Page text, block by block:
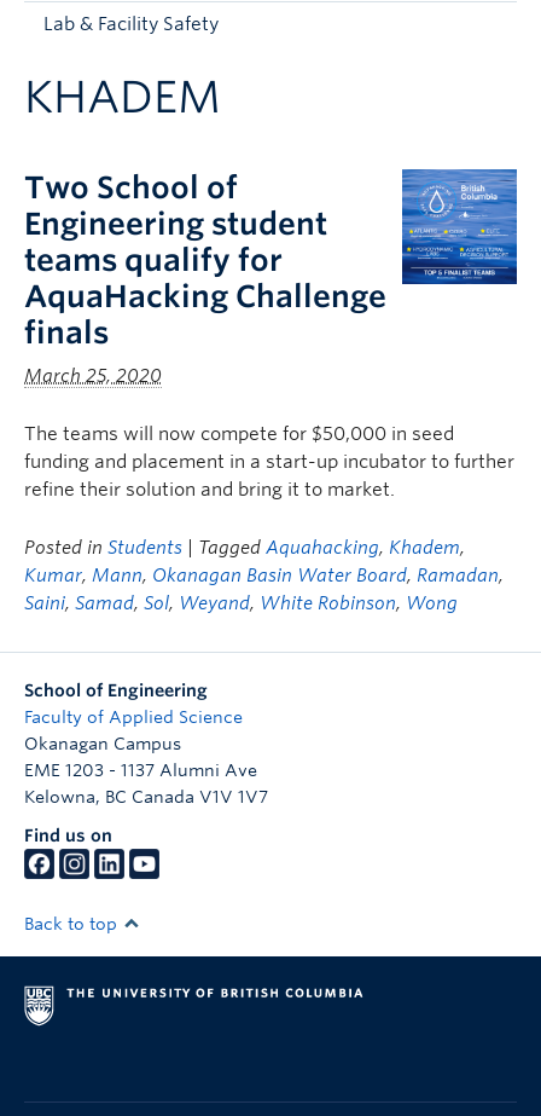
Contact & People
Lab & Facility Safety
KHADEM
Two School of
Engineering student
teams qualify for
AquaHacking Challenge
finals
March 25, 2020
The teams will now compete for $50,000 in seed
funding and placement in a start-up incubator to further
refine their solution and bring it to market.
Posted in Students | Tagged Aquahacking, Khadem,
Kumar, Mann, Okanagan Basin Water Board, Ramadan,
Saini, Samad, Sol, Weyand, White Robinson, Wong
School of Engineering
Faculty of Applied Science
Okanagan Campus
EME 1203 - 1137 Alumni Ave
Kelowna, BC Canada V1V 1V7
Find us on
Back to top